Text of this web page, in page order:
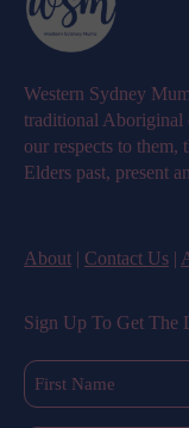
Western Sydney
traditional Aboriginal
our respects to them,
Elders past, present
About Contact Us
Sign Up To Get The